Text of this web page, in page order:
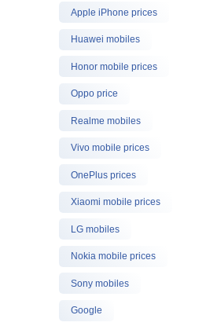
Apple iPhone prices
Huawei mobiles
Honor mobile prices
Oppo price
Realme mobiles
Vivo mobile prices
OnePlus prices
Xiaomi mobile prices
LG mobiles
Nokia mobile prices
Sony mobiles
Google